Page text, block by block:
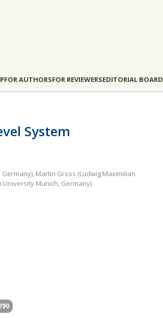
FOR AUTHORSFOR REVIEWERSEDITORIAL BOARD
System
Martin Gross (Ludwig Maximilian
Munich, Germany)